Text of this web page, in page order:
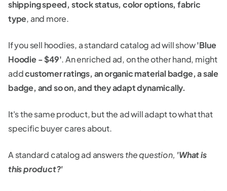
shipping speed, stock status, color options, fabric
type, and more.
If you sell hoodies, a standard catalog ad will show'Blue
Hoodie - $49'. An enriched ad, on the other hand, might
addcustomer ratings, an organic material badge, a sale
badge, and so on, and they adapt dynamically.
It's the same product, but the ad will adapt to what that
specific buyer cares about.
A standard catalog ad answersthe question, 'What is
this product?'